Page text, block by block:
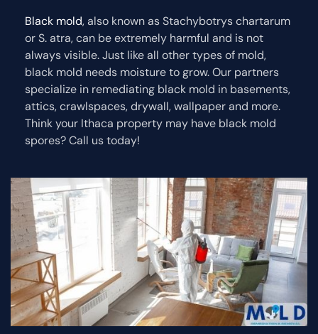
Black mold, also known as Stachybotrys chartarum
or S. atra, can be extremely harmful and is not
always visible. Just like all other types of mold,
black mold needs moisture to grow. Our partners
specialize in remediating black mold in basements,
attics, crawlspaces, drywall, wallpaper and more.
Think your Ithaca property may have black mold
spores? Call us today!